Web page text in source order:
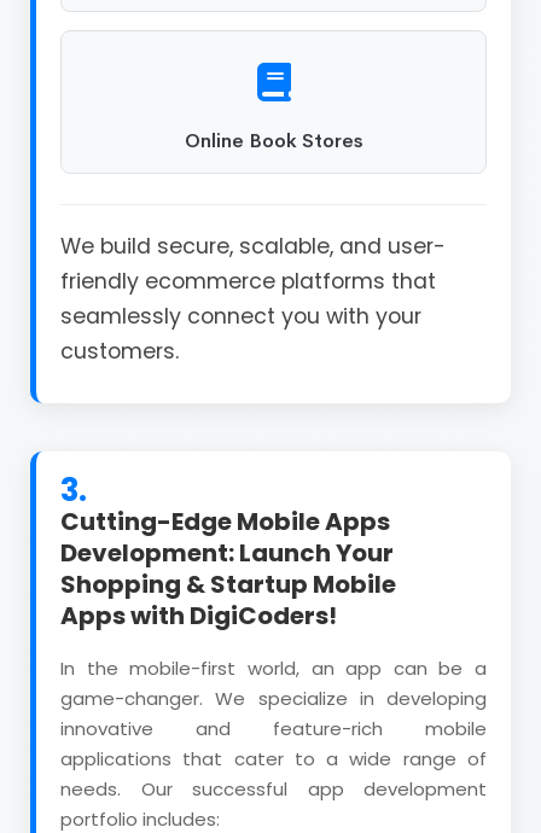
Online Book Stores
We build secure, scalable, and user-
friendly ecommerce platforms that
seamlessly connect you with your
customers.
3.
Cutting-Edge Mobile Apps
Development: Launch Your
Shopping & Startup Mobile
Apps with DigiCoders!
In the mobile-first world, an app can be a
game-changer. We specialize in developing
innovative and feature-rich mobile
applications that cater to a wide range of
needs. Our successful app development
portfolio includes: